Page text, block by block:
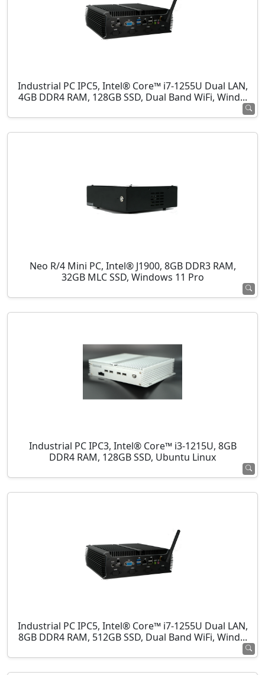
Industrial PC IPC5, Intel® Core™ i7-1255U Dual LAN,
4GB DDR4 RAM, 128GB SSD, Dual Band WiFi, Wind...
Neo R/4 Mini PC, Intel® J1900, 8GB DDR3 RAM,
32GB MLC SSD, Windows 11 Pro
Industrial PC IPC3, Intel® Core™ i3-1215U, 8GB
DDR4 RAM, 128GB SSD, Ubuntu Linux
Industrial PC IPC5, Intel® Core™ i7-1255U Dual LAN,
8GB DDR4 RAM, 512GB SSD, Dual Band WiFi, Wind...